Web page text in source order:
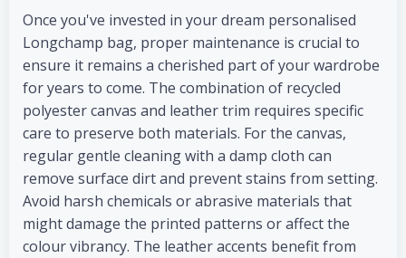
Once you've invested in your dream personalised
Longchamp bag, proper maintenance is crucial to
ensure it remains a cherished part of your wardrobe
for years to come. The combination of recycled
polyester canvas and leather trim requires specific
care to preserve both materials. For the canvas,
regular gentle cleaning with a damp cloth can
remove surface dirt and prevent stains from setting.
Avoid harsh chemicals or abrasive materials that
might damage the printed patterns or affect the
colour vibrancy. The leather accents benefit from